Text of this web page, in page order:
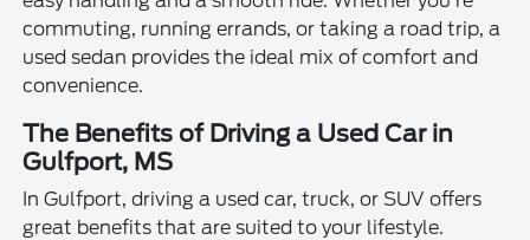
commuting, running errands, or taking a road trip, a
used sedan provides the ideal mix of comfort and
convenience.
The Benefits of Driving a Used Car in
Gulfport, MS
In Gulfport, driving a used car, truck, or SUV offers
great benefits that are suited to your lifestyle.